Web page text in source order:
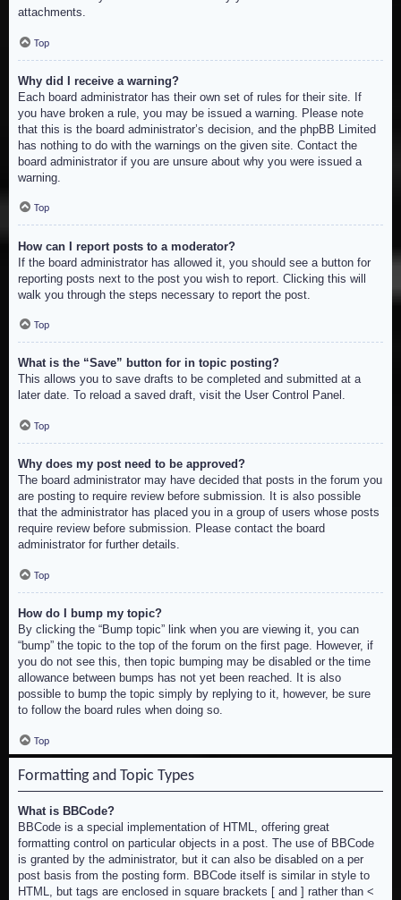
attachments.
Top
Why did I receive a warning?
Each board administrator has their own set of rules for their site. If
you have broken a rule, you may be issued a warning. Please note
that this is the board administrator’s decision, and the phpBB Limited
has nothing to do with the warnings on the given site. Contact the
board administrator if you are unsure about why you were issued a
warning.
Top
How can I report posts to a moderator?
If the board administrator has allowed it, you should see a button for
reporting posts next to the post you wish to report. Clicking this will
walk you through the steps necessary to report the post.
Top
What is the “Save” button for in topic posting?
This allows you to save drafts to be completed and submitted at a
later date. To reload a saved draft, visit the User Control Panel.
Top
Why does my post need to be approved?
The board administrator may have decided that posts in the forum you
are posting to require review before submission. It is also possible
that the administrator has placed you in a group of users whose posts
require review before submission. Please contact the board
administrator for further details.
Top
How do I bump my topic?
By clicking the “Bump topic” link when you are viewing it, you can
“bump” the topic to the top of the forum on the first page. However, if
you do not see this, then topic bumping may be disabled or the time
allowance between bumps has not yet been reached. It is also
possible to bump the topic simply by replying to it, however, be sure
to follow the board rules when doing so.
Top
Formatting and Topic Types
What is BBCode?
BBCode is a special implementation of HTML, offering great
formatting control on particular objects in a post. The use of BBCode
is granted by the administrator, but it can also be disabled on a per
post basis from the posting form. BBCode itself is similar in style to
HTML, but tags are enclosed in square brackets [ and ] rather than <